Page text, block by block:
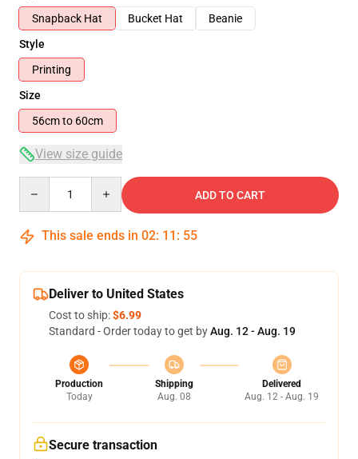
Snapback Hat
Bucket Hat
Beanie
Style
Printing
Size
56cm to 60cm
View size guide
ADD TO CART
This sale ends in 02: 11 : 54
Deliver to United States
Cost to ship:$6.99
Standard - Order today to get byAug. 12 - Aug. 19
Production
Today
Shipping
Aug. 08
Delivered
Aug. 12 - Aug. 19
Secure transaction